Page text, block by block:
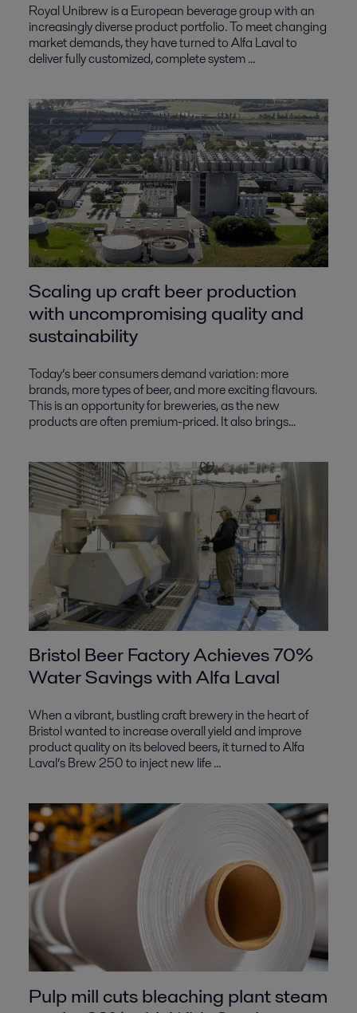
Royal Unibrew is a European beverage group with an
increasingly diverse product portfolio. To meet changing
market demands, they have turned to Alfa Laval to
deliver fully customized, complete system ...
Scaling up craft beer production
with uncompromising quality and
sustainability
Today’s beer consumers demand variation: more
brands, more types of beer, and more exciting flavours.
This is an opportunity for breweries, as the new
products are often premium-priced. It also brings...
Bristol Beer Factory Achieves 70%
Water Savings with Alfa Laval
When a vibrant, bustling craft brewery in the heart of
Bristol wanted to increase overall yield and improve
product quality on its beloved beers, it turned to Alfa
Laval’s Brew 250 to inject new life ...
Pulp mill cuts bleaching plant steam